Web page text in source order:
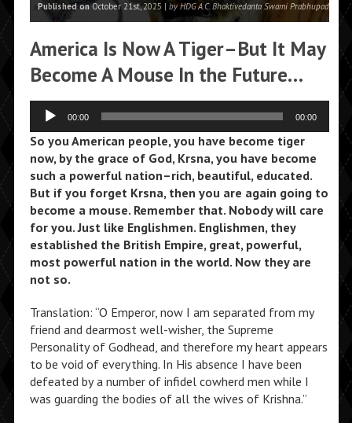
Published onOctober 21st, 2025 | by HDG A.C. Bhaktivedanta Swami Prabhupada
America Is Now A Tiger–But It May
Become A Mouse In the Future…
Audio
Player
00:00 00:00
So you American people, you have become tiger
now, by the grace of God, Krsna, you have become
such a powerful nation–rich, beautiful, educated.
But if you forget Krsna, then you are again going to
become a mouse. Remember that. Nobody will care
for you. Just like Englishmen. Englishmen, they
established the British Empire, great, powerful,
most powerful nation in the world. Now they are
not so.
Translation: “O Emperor, now I am separated from my
friend and dearmost well-wisher, the Supreme
Personality of Godhead, and therefore my heart appears
to be void of everything. In His absence I have been
defeated by a number of infidel cowherd men while I
was guarding the bodies of all the wives of Krishna.”